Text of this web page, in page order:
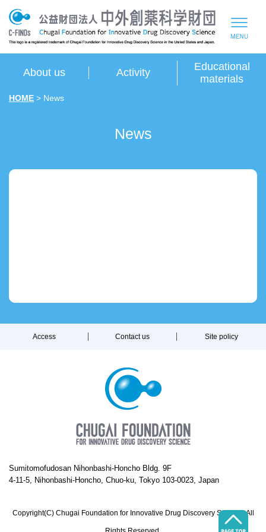
About us Activity
Educational
materials
HOME > News
News
Access Contact us Site policy
Sumitomofudosan Nihonbashi-Honcho Bldg. 9F
4-11-5, Nihonbashi-Honcho, Chuo-ku, Tokyo 103-0023, Japan
Copyright(C) Chugai Foundation for Innovative Drug Discovery Science. All